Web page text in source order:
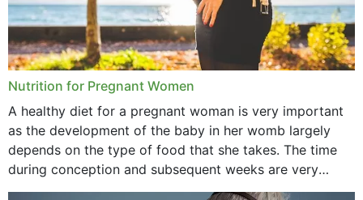
Nutrition for Pregnant Women
A healthy diet for a pregnant woman is very important
as the development of the baby in her womb largely
depends on the type of food that she takes. The time
during conception and subsequent weeks are very
important as,...